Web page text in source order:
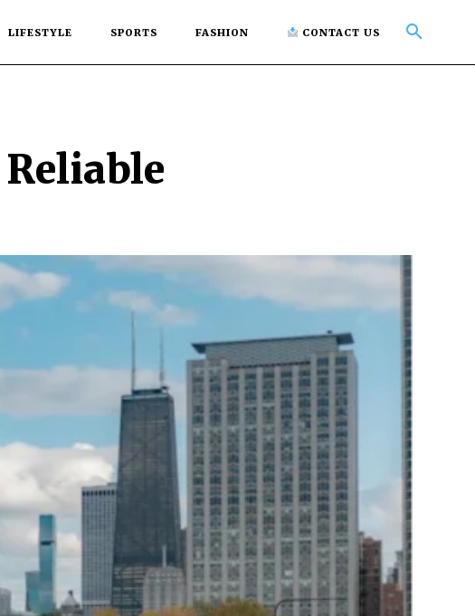
LIFESTYLE SPORTS FASHION CONTACT US